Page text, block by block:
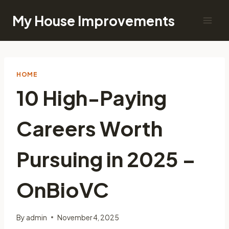
My House Improvements
HOME
10 High-Paying
Careers Worth
Pursuing in 2025 –
OnBioVC
By admin November 4, 2025